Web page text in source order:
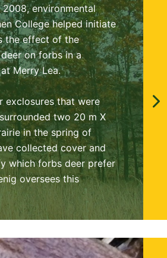
environmental
College helped initiate
the effect of the
on forbs in a
Merry Lea.
exclosures that were
two 20 m X
in the spring of
collected cover and
which forbs deer prefer
oversees this